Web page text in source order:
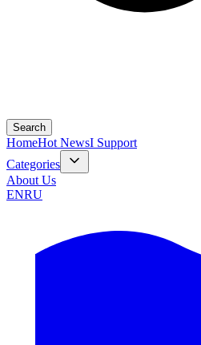
Search
HomeHot NewsI Support
Categories
About Us
ENRU